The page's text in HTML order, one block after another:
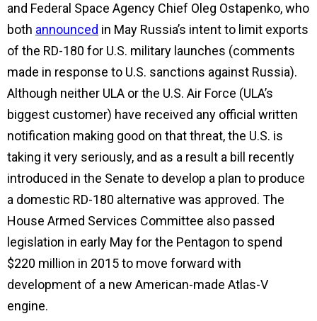
and Federal Space Agency Chief Oleg Ostapenko, who
both announced in May Russia’s intent to limit exports
of the RD-180 for U.S. military launches (comments
made in response to U.S. sanctions against Russia).
Although neither ULA or the U.S. Air Force (ULA’s
biggest customer) have received any official written
notification making good on that threat, the U.S. is
taking it very seriously, and as a result a bill recently
introduced in the Senate to develop a plan to produce
a domestic RD-180 alternative was approved. The
House Armed Services Committee also passed
legislation in early May for the Pentagon to spend
$220 million in 2015 to move forward with
development of a new American-made Atlas-V
engine.